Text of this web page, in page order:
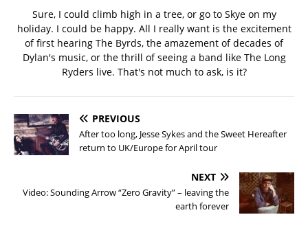
Sure, I could climb high in a tree, or go to Skye on my
holiday. I could be happy. All I really want is the excitement
of first hearing The Byrds, the amazement of decades of
Dylan's music, or the thrill of seeing a band like The Long
Ryders live. That's not much to ask, is it?
PREVIOUS
After too long, Jesse Sykes and the Sweet Hereafter
return to UK/Europe for April tour
NEXT
Video: Sounding Arrow “Zero Gravity” – leaving the
earth forever